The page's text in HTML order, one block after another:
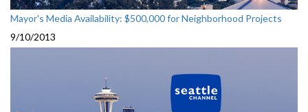
Mayor's Media Availability: $500,000 for Neighborhood Projects
9/10/2013